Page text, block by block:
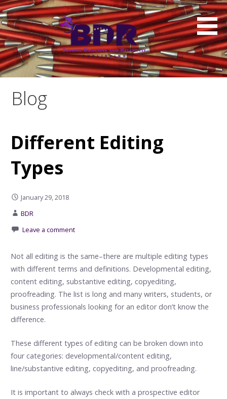
Skip
to
content
Blog
Different Editing
Types
January 29, 2018
BDR
Leave a comment
Not all editing is the same–there are multiple editing types
with different terms and definitions. Developmental editing,
content editing, substantive editing, copyediting,
proofreading. The list is long and many writers, students, or
business professionals looking for an editor don’t know the
difference.
These different types of editing can be broken down into
four categories: developmental/content editing,
line/substantive editing, copyediting, and proofreading.
It is important to always check with a prospective editor